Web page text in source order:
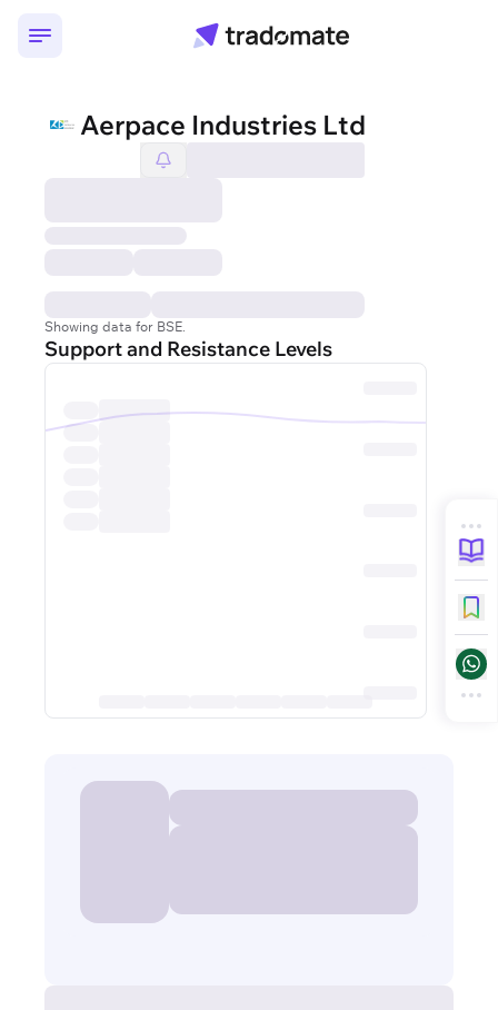
Aerpace Industries Ltd
Showing data for BSE.
Support and Resistance Levels